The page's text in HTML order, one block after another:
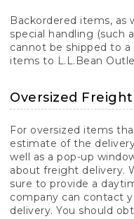
Backordered items, as
special handling (such
cannot be shipped to
items to L.L.Bean
Oversized
For oversized items
estimate of the
well as a pop-up
about freight delivery.
sure to provide a
company can contact
delivery. You should